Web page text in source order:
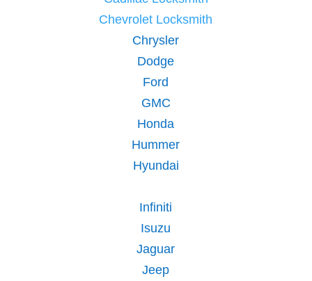
Chevrolet Locksmith
Chrysler
Dodge
Ford
GMC
Honda
Hummer
Hyundai
Infiniti
Isuzu
Jaguar
Jeep